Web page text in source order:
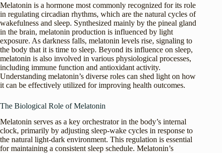
Melatonin is a hormone most commonly recognized for its role
in regulating circadian rhythms, which are the natural cycles of
wakefulness and sleep. Synthesized mainly by the pineal gland
in the brain, melatonin production is influenced by light
exposure. As darkness falls, melatonin levels rise, signaling to
the body that it is time to sleep. Beyond its influence on sleep,
melatonin is also involved in various physiological processes,
including immune function and antioxidant activity.
Understanding melatonin’s diverse roles can shed light on how
it can be effectively utilized for improving health outcomes.
The Biological Role of Melatonin
Melatonin serves as a key orchestrator in the body’s internal
clock, primarily by adjusting sleep-wake cycles in response to
the natural light-dark environment. This regulation is essential
for maintaining a consistent sleep schedule. Melatonin’s